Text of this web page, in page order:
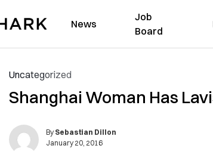
News
Job
Board
Uncategorized
Shanghai Woman Has
By Sebastian Dillon
January 20, 2016